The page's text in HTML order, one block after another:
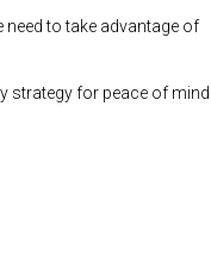
to take advantage of
strategy for peace of mind